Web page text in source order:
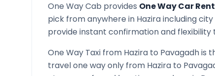
One Way Cab provides One Way Car
pick from anywhere in Haziraincluding
provide instant confirmation and flexibility
One Way Taxi from Hazira to Pavagadhis
travel one way only from Hazira to